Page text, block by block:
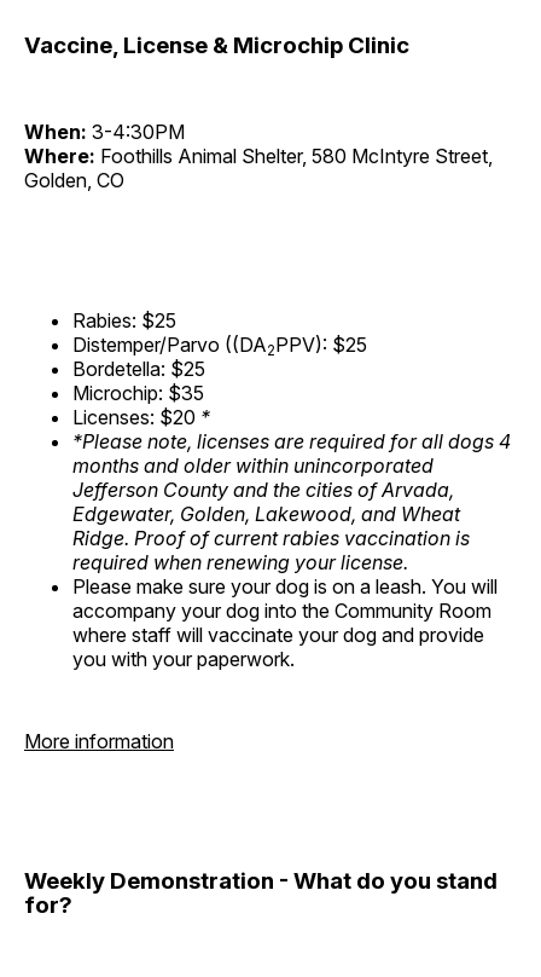
Vaccine, License & Microchip Clinic
When: 3-4:30PM
Where: Foothills Animal Shelter, 580 McIntyre Street,
Golden, CO
Rabies: $25
Distemper/Parvo ((DA2PPV): $25
Bordetella: $25
Microchip: $35
Licenses: $20 *
*Please note, licenses are required for all dogs 4
months and older within unincorporated
Jefferson County and the cities of Arvada,
Edgewater, Golden, Lakewood, and Wheat
Ridge. Proof of current rabies vaccination is
required when renewing your license.
Please make sure your dog is on a leash. You will
accompany your dog into the Community Room
where staff will vaccinate your dog and provide
you with your paperwork.
More information
Weekly Demonstration - What do you stand
for?